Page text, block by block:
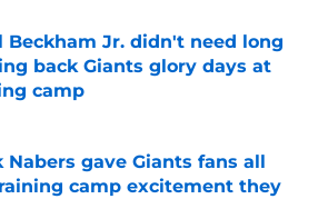
Beckham Jr. didn't need long
back Giants glory days at
camp
Nabers gave Giants fans all
camp excitement they